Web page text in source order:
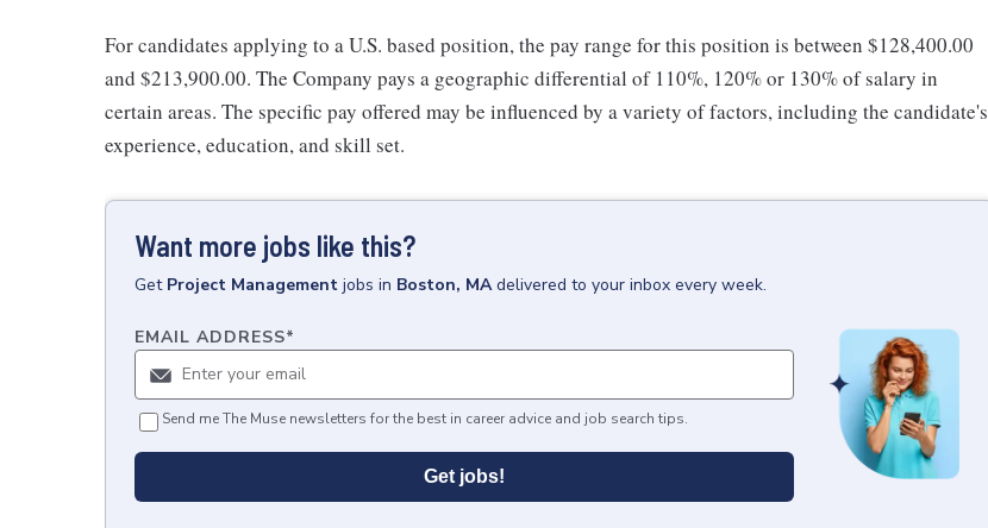
For candidates applying to a U.S. based position, the pay range for this position is between $128,400.00
and $213,900.00. The Company pays a geographic differential of 110%, 120% or 130% of salary in
certain areas. The specific pay offered may be influenced by a variety of factors, including the candidate's
experience, education, and skill set.
Want more jobs like this?
Get Project Management jobs in Boston, MA delivered to your inbox every week.
EMAIL ADDRESS*
Send me The Muse newsletters for the best in career advice and job search tips.
Get jobs!